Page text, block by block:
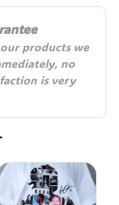
products we
no
is very